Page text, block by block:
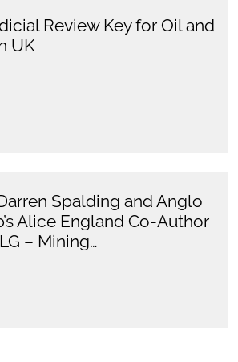
Review Key for Oil and
UK
Spalding and Anglo
Alice England Co-Author
– Mining…